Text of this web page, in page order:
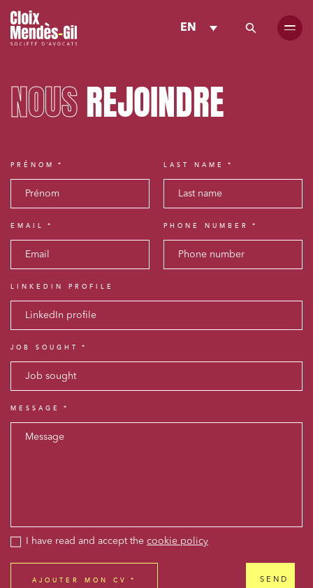
EN
NOUSREJOINDRE
PRÉNOM LAST NAME
EMAIL PHONE NUMBER
LINKEDIN PROFILE
JOB SOUGHT
MESSAGE
I have read and accept the cookie policy
SEND
Media and publishing
Litigation
Social relations and labor law